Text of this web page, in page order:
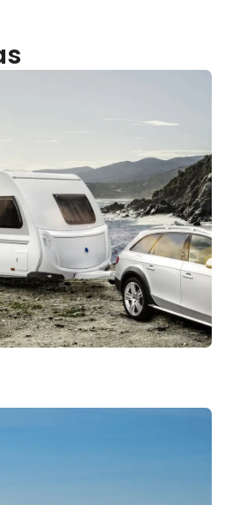
you interested in?
of exciting providers within
about them, current
opportunities and